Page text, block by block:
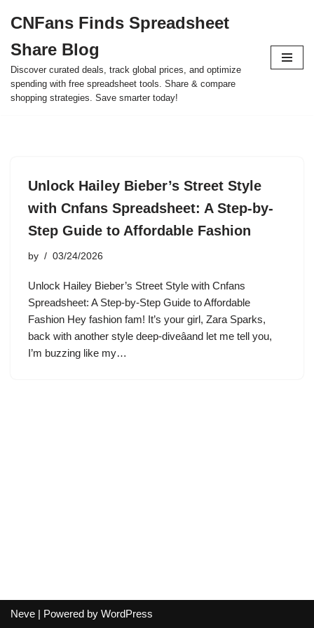
to
content
CNFans Finds Spreadsheet
Share Blog
Discover curated deals, track global prices, and optimize
spending with free spreadsheet tools. Share & compare
shopping strategies. Save smarter today!
Unlock Hailey Bieber’s Street Style
with Cnfans Spreadsheet: A Step-by-
Step Guide to Affordable Fashion
by 03/24/2026
Unlock Hailey Bieber’s Street Style with Cnfans
Spreadsheet: A Step-by-Step Guide to Affordable
Fashion Hey fashion fam! It’s your girl, Zara Sparks,
back with another style deep-diveâand let me tell you,
I’m buzzing like my…
Neve | Powered by WordPress